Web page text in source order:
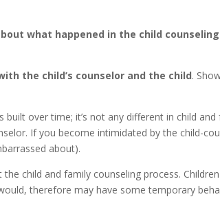
what happened in the child
the child’s counselor and the child.
built over time; it’s not any different in child
If you become intimidated by the child-
about).
child and family counseling process.
therefore may have some temporary